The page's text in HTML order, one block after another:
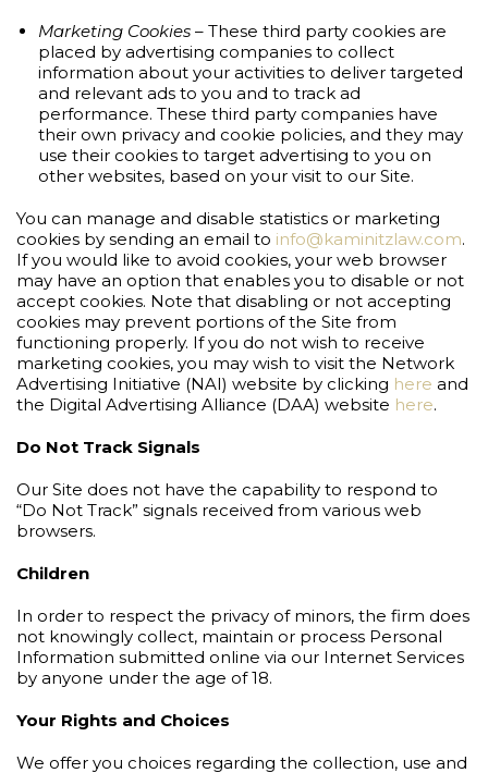
Marketing Cookies – These third party cookies are
placed by advertising companies to collect
information about your activities to deliver targeted
and relevant ads to you and to track ad
performance. These third party companies have
their own privacy and cookie policies, and they may
use their cookies to target advertising to you on
other websites, based on your visit to our Site.
You can manage and disable statistics or marketing
cookies by sending an email to info@kaminitzlaw.com.
If you would like to avoid cookies, your web browser
may have an option that enables you to disable or not
accept cookies. Note that disabling or not accepting
cookies may prevent portions of the Site from
functioning properly. If you do not wish to receive
marketing cookies, you may wish to visit the Network
Advertising Initiative (NAI) website by clicking here and
the Digital Advertising Alliance (DAA) website here.
Do Not Track Signals
Our Site does not have the capability to respond to
“Do Not Track” signals received from various web
browsers.
Children
In order to respect the privacy of minors, the firm does
not knowingly collect, maintain or process Personal
Information submitted online via our Internet Services
by anyone under the age of 18.
Your Rights and Choices
We offer you choices regarding the collection, use and